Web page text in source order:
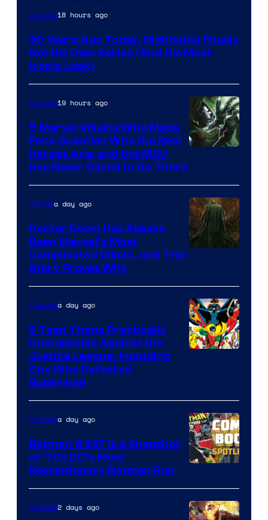
Image
of
DC
Comics
Comics18 hours ago
30 Years Ago Today, Nightwing Finally
Got His Own Series (And His Most
Iconic Look)
of
Marvel
Comics
Comics19 hours ago
5 Marvel Villains Who Made
Fans Question Who the Real
Heroes Are, and the MCU
Has Never Dared to Go There
Marvela day ago
Doctor Doom Has Always
Been Marvel’s Most
Complicated Villain, and This
Story Proves Why
DC
Comics
Comicsa day ago
5 Teen Titans Practically
Unstoppable Against the
Justice League, Including
One Who Defeated
Superman
Comicsa day ago
Batman #237 Is a Snapshot
of ’70s DC’s Most
Revolutionary Batman Run
Comics2 days ago